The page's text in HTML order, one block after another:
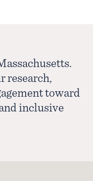
research,
toward
inclusive